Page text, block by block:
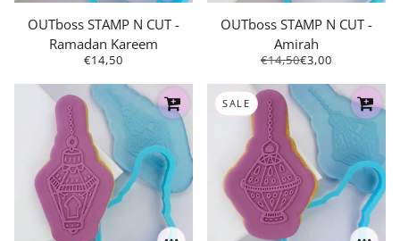
OUTboss STAMP N CUT -
Ramadan Kareem
€14,50
OUTboss STAMP N CUT -
Amirah
€14,50€3,00
SALE